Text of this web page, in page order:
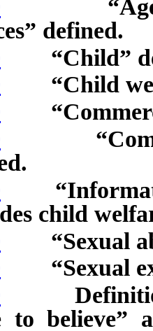
“Agency
defined.
“Child”
“Child
child
“Sexual
“Sexual
Definition
to believe”